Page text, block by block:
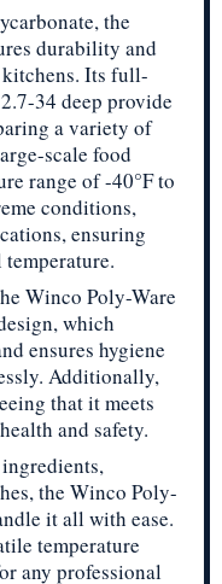
the
durability and
Its full-
34 deep provide
a variety of
scale food
range of -40°F to
conditions,
ensuring
Winco Poly-Ware
which
ensures hygiene
Additionally,
that it meets
and safety.
the Winco Poly-
it all with ease.
temperature
any professional